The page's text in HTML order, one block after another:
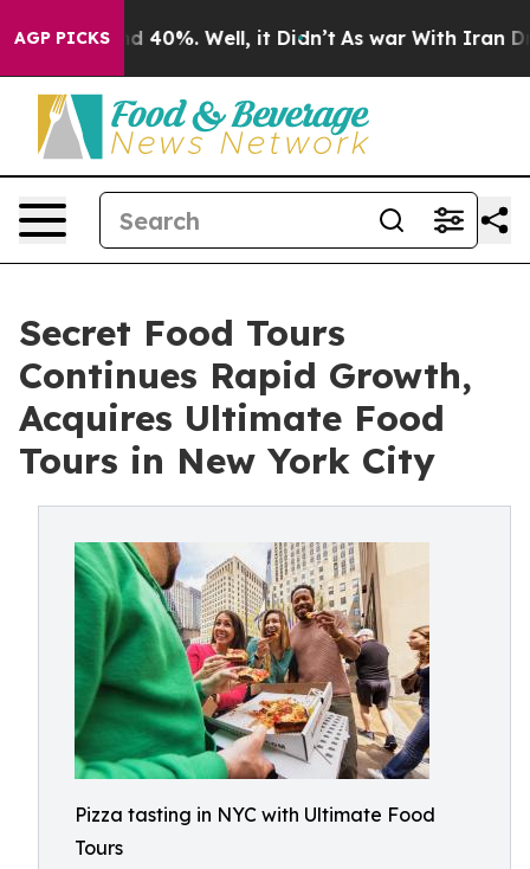
AGP PICKS
Around 40%. Well, it Didn’t As war With Iran
Secret Food Tours
Continues Rapid Growth,
Acquires Ultimate Food
Tours in New York City
Pizza tasting in NYC with Ultimate Food
Tours